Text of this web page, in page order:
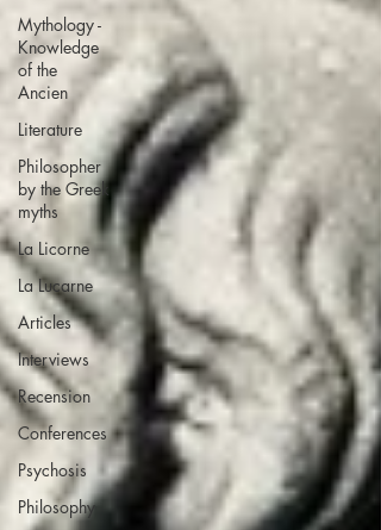
Mythology -
Knowledge
of the
Ancien
Literature
Philosopher
by the Greek
myths
La Licorne
La Lucarne
Articles
Interviews
Recension
Conferences
Psychosis
Philosophy